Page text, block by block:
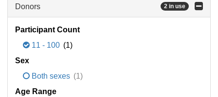
Donors 2 in use
Participant Count
11 - 100 (1)
Sex
Both sexes (1)
Age Range